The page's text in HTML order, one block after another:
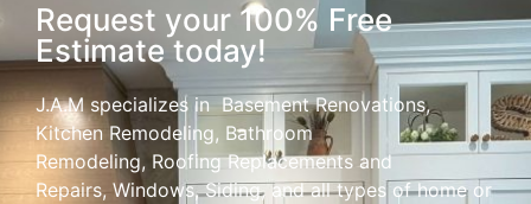
Request your 100% Free
Estimate today!
J.A.M specializes in Basement Renovations,
Kitchen Remodeling, Bathroom
Remodeling, Roofing Replacements and
Repairs, Windows, Siding, and all types of home or